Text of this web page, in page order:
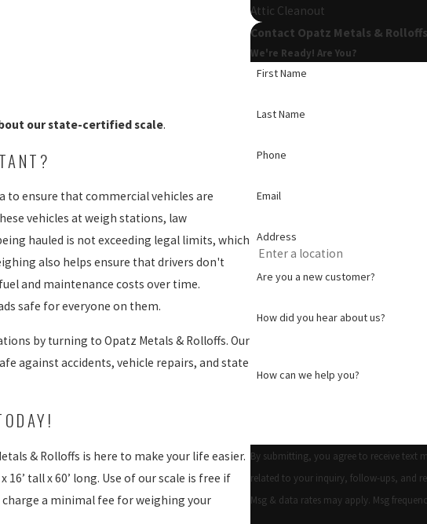
our state-certified scale.
ensure that commercial vehicles are
vehicles at weigh stations, law
hauled is not exceeding legal limits, which
also helps ensure that drivers don't
and maintenance costs over time.
safe for everyone on them.
by turning to Opatz Metals & Rolloffs. Our
against accidents, vehicle repairs, and state
& Rolloffs is here to make your life easier.
tall x 60’ long. Use of our scale is free if
a minimal fee for weighing your
Attic Cleanout
Contact Opatz Metals & Rolloffs
We're Ready! Are You?
First Name
Last Name
Phone
Email
Address
Are you a new customer?
How did you hear about us?
How can we help you?
By submitting, you agree to receive text
related to your inquiry, follow-ups, and review requests,
Msg & data rates may apply. Msg